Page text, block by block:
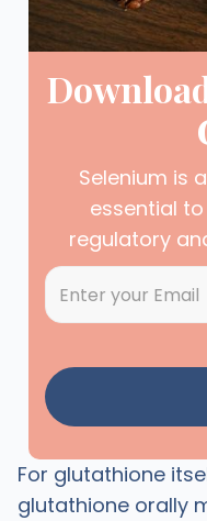
Selenium is
essential
regulatory
For glutathione
glutathione orally